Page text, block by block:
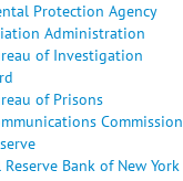
Protection Agency
Administration
of Investigation
of Prisons
Commission
Reserve Bank of New York